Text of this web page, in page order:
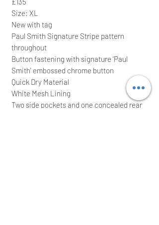
Size: XL
New with tag
Paul Smith Signature Stripe pattern
throughout
Button fastening with signature 'Paul
Smith' embossed chrome button
Quick Dry Material
White Mesh Lining
Two side pockets and one concealed rear